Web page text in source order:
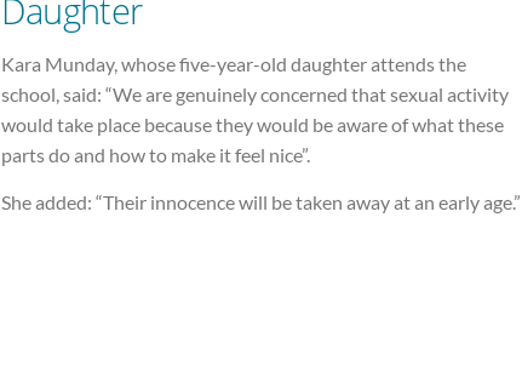
Daughter
Kara Munday, whose five-year-old daughter attends the
school, said: “We are genuinely concerned that sexual activity
would take place because they would be aware of what these
parts do and how to make it feel nice”.
She added: “Their innocence will be taken away at an early age.”